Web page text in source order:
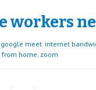
workers
google meet, internet
from home, zoom